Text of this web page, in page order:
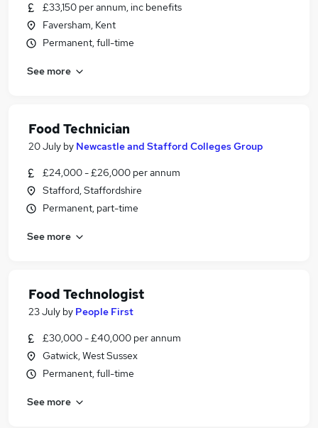
£33,150 per annum, inc benefits
Faversham, Kent
Permanent, full-time
See more
Food Technician
20 July by Newcastle and Stafford Colleges Group
£24,000 - £26,000 per annum
Stafford, Staffordshire
Permanent, part-time
See more
Food Technologist
23 July by People First
£30,000 - £40,000 per annum
Gatwick, West Sussex
Permanent, full-time
See more